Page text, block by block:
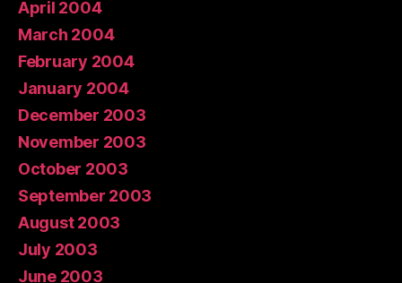
April 2004
March 2004
February 2004
January 2004
December 2003
November 2003
October 2003
September 2003
August 2003
July 2003
June 2003